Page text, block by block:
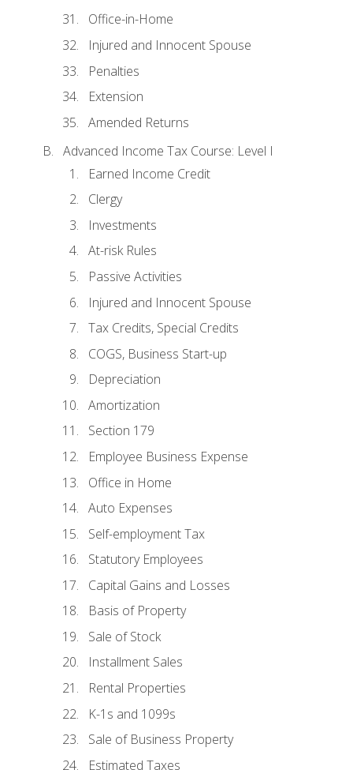
Office-in-Home
Injured and Innocent Spouse
Penalties
Extension
Amended Returns
Advanced Income Tax Course: Level I
Earned Income Credit
Clergy
Investments
At-risk Rules
Passive Activities
Injured and Innocent Spouse
Tax Credits, Special Credits
COGS, Business Start-up
Depreciation
Amortization
Section 179
Employee Business Expense
Office in Home
Auto Expenses
Self-employment Tax
Statutory Employees
Capital Gains and Losses
Basis of Property
Sale of Stock
Installment Sales
Rental Properties
K-1s and 1099s
Sale of Business Property
Estimated Taxes